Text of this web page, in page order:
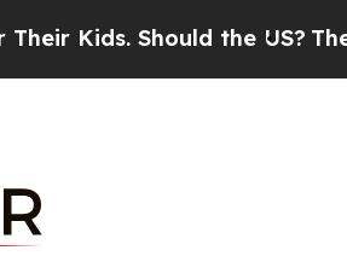
Should the US?The